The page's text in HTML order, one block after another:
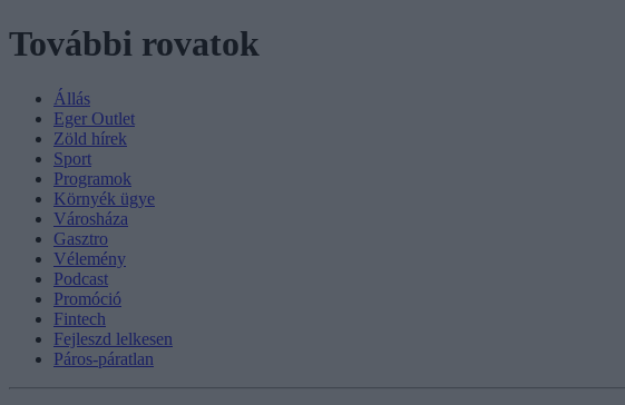
További rovatok
Állás
Eger Outlet
Zöld hírek
Sport
Programok
Környék ügye
Városháza
Gasztro
Vélemény
Podcast
Promóció
Fintech
Fejleszd lelkesen
Páros-páratlan